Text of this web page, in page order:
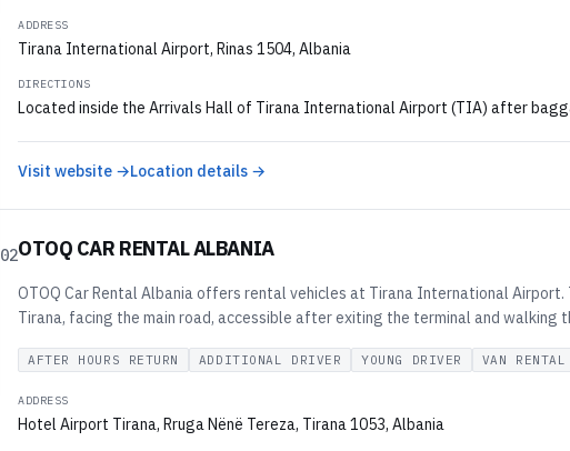
ADDRESS
Tirana International Airport, Rinas 1504, Albania
DIRECTIONS
Located inside the Arrivals Hall of Tirana International Airport (TIA) after
Visit website →Location details →
02OTOQ CAR RENTAL ALBANIA
OTOQ Car Rental Albania offers rental vehicles at Tirana International
Tirana, facing the main road, accessible after exiting the terminal and walking
AFTER HOURS RETURN ADDITIONAL DRIVER YOUNG DRIVER VAN RENTAL
ADDRESS
Hotel Airport Tirana, Rruga Nënë Tereza, Tirana 1053, Albania